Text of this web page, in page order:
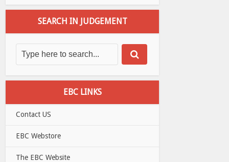
SEARCH IN JUDGEMENT
EBC LINKS
Contact US
EBC Webstore
The EBC Website